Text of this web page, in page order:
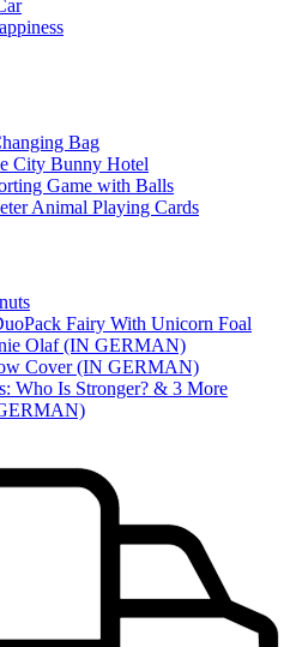
Bag
City Bunny Hotel
Game with Balls
Animal Playing Cards
Fairy With Unicorn Foal
Olaf (IN GERMAN)
Cover (IN GERMAN)
Who Is Stronger? & 3 More